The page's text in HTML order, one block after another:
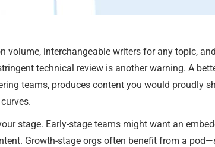
volume, interchangeable writers for any topic,
technical review is another warning. A
teams, produces content you would proudly
stage. Early-stage teams might want an
Growth-stage orgs often benefit from a